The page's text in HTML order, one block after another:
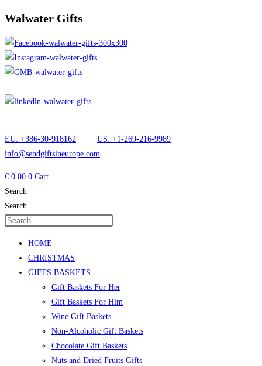
Walwater Gifts
EU: +386-30-918162
US: +1-269-216-9989
info@sendgiftsineurope.com
€ 0.00 0 Cart
Search
Search
HOME
CHRISTMAS
GIFTS BASKETS
Gift Baskets For Her
Gift Baskets For Him
Wine Gift Baskets
Non-Alcoholic Gift Baskets
Chocolate Gift Baskets
Nuts and Dried Fruits Gifts